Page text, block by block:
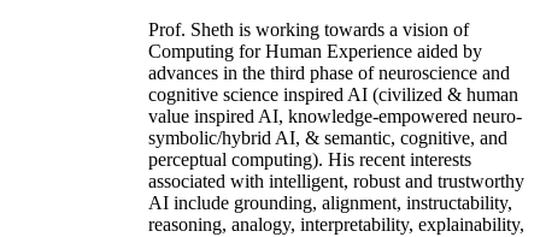
Prof. Sheth is working towards a vision of
Computing for Human Experience aided by
advances in the third phase of neuroscience and
cognitive science inspired AI (civilized & human
value inspired AI, knowledge-empowered neuro-
symbolic/hybrid AI, & semantic, cognitive, and
perceptual computing). His recent interests
associated with intelligent, robust and trustworthy
AI include grounding, alignment, instructability,
reasoning, analogy, interpretability, explainability,